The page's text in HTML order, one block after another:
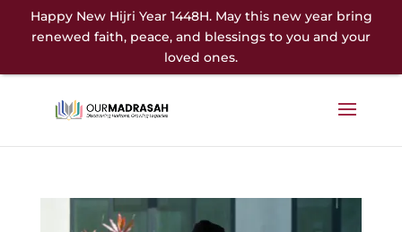
Happy New Hijri Year 1448H. May this new year bring
renewed faith, peace, and blessings to you and your
loved ones.